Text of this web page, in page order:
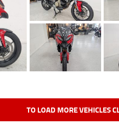
TO LOAD MORE VEHICLES